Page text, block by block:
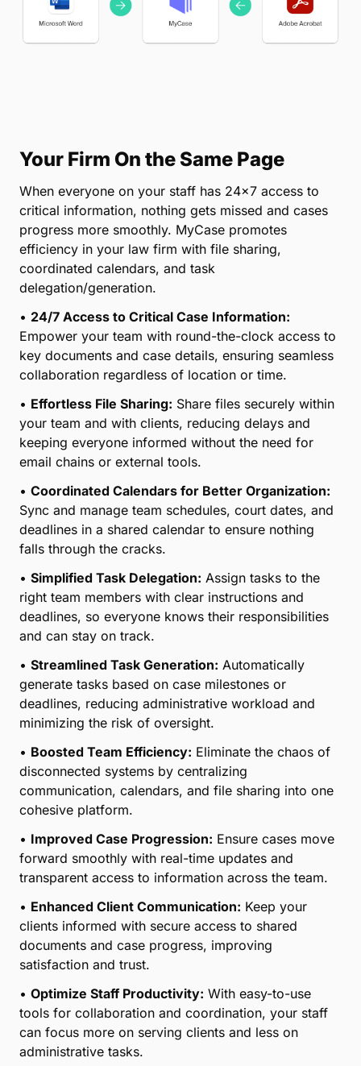
Your Firm On the Same Page
When everyone on your staff has 24×7 access to
critical information, nothing gets missed and cases
progress more smoothly. MyCase promotes
efficiency in your law firm with file sharing,
coordinated calendars, and task
•24/7 Access to Critical Case Information:
Empower your team with round-the-clock access to
key documents and case details, ensuring seamless
•Effortless File Sharing: Share files securely within
your team and with clients, reducing delays and
keeping everyone informed without the need for
•Coordinated Calendars for Better Organization:
Sync and manage team schedules, court dates, and
deadlines in a shared calendar to ensure nothing
•Simplified Task Delegation:Assign tasks to the
right team members with clear instructions and
and can stay on track.
•Streamlined Task Generation:Automatically
generate tasks based on case milestones or
minimizing the risk of oversight.
•Boosted Team Efficiency:Eliminate the chaos of
disconnected systems by centralizing